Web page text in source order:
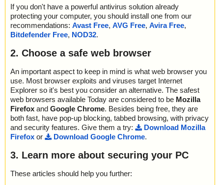
If you don't have a powerful antivirus solution already
protecting your computer, you should install one from our
recommendations: Avast Free, AVG Free, Avira Free,
Bitdefender Free, NOD32.
2. Choose a safe web browser
An important aspect to keep in mind is what web browser you
use. Most browser exploits and viruses target Internet
Explorer so it's best you consider an alternative. The safest
web browsers available Today are considered to be Mozilla
Firefox and Google Chrome. Besides being free, they are
both fast, have pop-up blocking, tabbed browsing, with privacy
and security features. Give them a try:
Download Mozilla
Firefox or Download Google Chrome.
3. Learn more about securing your PC
These articles should help you further: